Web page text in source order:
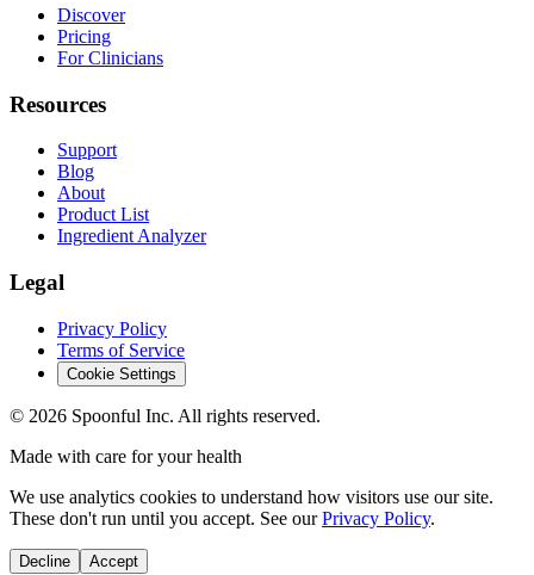
Discover
Pricing
For Clinicians
Resources
Support
Blog
About
Product List
Ingredient Analyzer
Legal
Privacy Policy
Terms of Service
Cookie Settings
© 2026 Spoonful Inc. All rights reserved.
Made with care for your health
We use analytics cookies to understand how visitors use our site.
These don't run until you accept. See our Privacy Policy.
Decline Accept